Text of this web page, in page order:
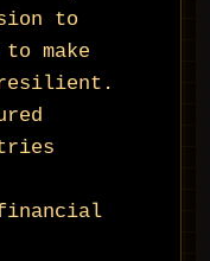
to
make
resilient.
financial